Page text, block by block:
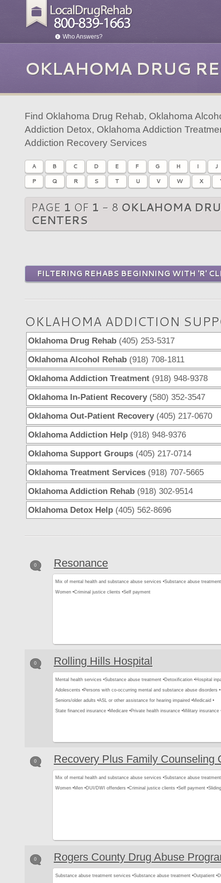
Who Answers?
OKLAHOMA DRUG
Find Oklahoma Drug Rehab, Oklahoma
Addiction Detox, Oklahoma Addiction
Addiction Recovery Services
A B C D E F G H I
J
P
Q R S T U V W X
PAGE 1 OF 1 - 8 OKLAHOMA
CENTERS
FILTERING REHABS BEGINNING WITH 'R'
OKLAHOMA ADDICTION
Oklahoma Drug Rehab (405) 253-5317
Oklahoma Alcohol Rehab (918) 708-1811
Oklahoma Addiction Treatment (918) 948-9378
Oklahoma In-Patient Recovery(580) 352-3547
Oklahoma Out-Patient Recovery(405) 217-0670
Oklahoma Addiction Help (918) 948-9376
Oklahoma Support Groups (405) 217-0714
Oklahoma Treatment Services (918) 707-5665
Oklahoma Addiction Rehab (918) 302-9514
Oklahoma Detox Help (405) 562-8696
0 Resonance
Mix of mental health and substance abuse services •Substance abuse treatment
Women •Criminal justice clients •Self payment
0 Rolling Hills Hospital
Mental health services •Substance abuse treatment •Detoxification •Hospital
Adolescents •Persons with co-occurring mental and substance abuse disorders •
Seniors/older adults •ASL or other assistance for hearing impaired •Medicaid •
State financed insurance •Medicare •Private health insurance •Military insurance
0 Recovery Plus Family Counseling
Mix of mental health and substance abuse services •Substance abuse treatment
Women •Men •DUI/DWI offenders •Criminal justice clients •Self payment •
0 Rogers County Drug Abuse
Substance abuse treatment services •Substance abuse treatment •Outpatient •